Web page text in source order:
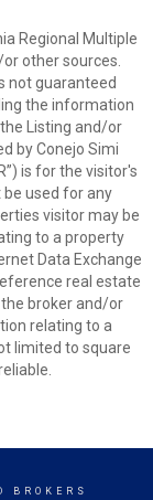
Regional Multiple
other sources.
not guaranteed
the information
Listing and/or
by Conejo Simi
is for the visitor's
used for any
visitor may be
to a property
Data Exchange
real estate
broker and/or
relating to a
limited to square
BROKERS